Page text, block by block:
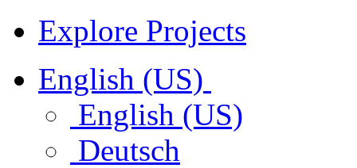
Explore Projects
English (US)
English (US)
Deutsch